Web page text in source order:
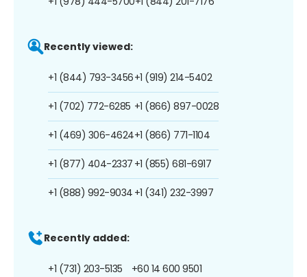
Recently viewed:
+1 (844) 793-3456
+1 (702) 772-6285
+1 (469) 306-4624
+1 (877) 404-2337
+1 (888) 992-9034
+1 (919) 214-5402
+1 (866) 897-0028
+1 (866) 771-1104
+1 (855) 681-6917
+1 (341) 232-3997
Recently added:
+1 (731) 203-5135 +60 14 600 9501